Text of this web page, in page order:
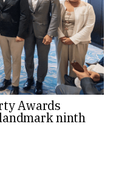
Awards
ninth